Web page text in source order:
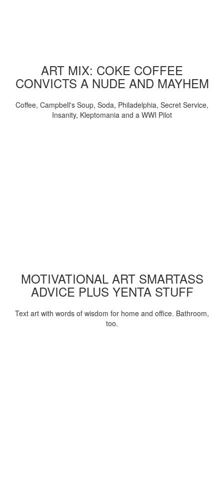
ART MIX: COKE COFFEE
CONVICTS A NUDE AND MAYHEM
Coffee, Campbell's Soup, Soda, Philadelphia, Secret Service,
Insanity, Kleptomania and a WWI Pilot
MOTIVATIONAL ART SMARTASS
ADVICE PLUS YENTA STUFF
Text art with words of wisdom for home and office. Bathroom,
too.